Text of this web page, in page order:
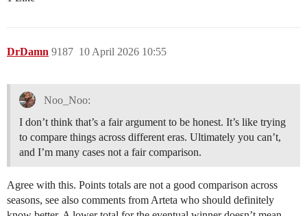
DrDamn 10 April 2026 10:55
9187
Noo_Noo:
I don’t think that’s a fair argument to be honest. It’s like trying
to compare things across different eras. Ultimately you can’t,
and I’m many cases not a fair comparison.
Agree with this. Points totals are not a good comparison across
seasons, see also comments from Arteta who should definitely